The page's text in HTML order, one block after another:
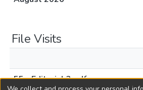
File Visits
55 - Editorial 3.pdf